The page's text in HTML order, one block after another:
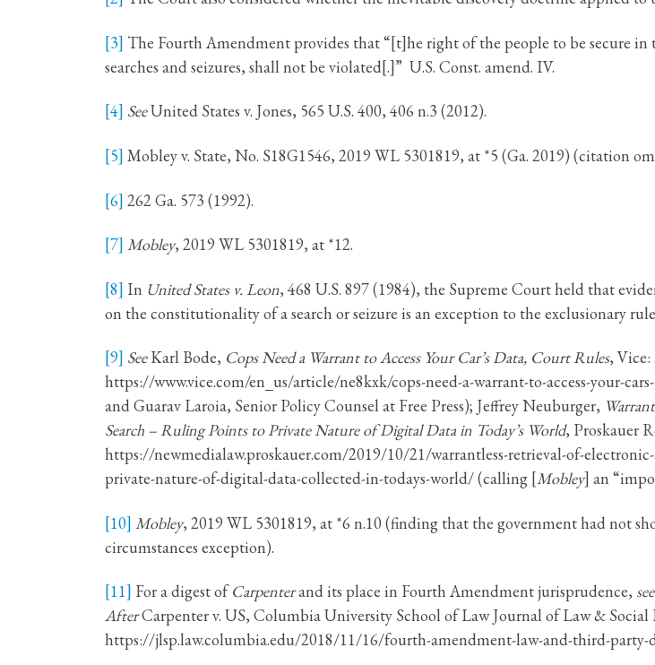
[3] The Fourth Amendment provides that “[t]he right of the people to be secure in
searches and seizures, shall not be violated[.]” U.S. Const. amend. IV.
[4] SeeUnited States v. Jones, 565 U.S. 400, 406 n.3 (2012).
[5] Mobley v. State, No. S18G1546, 2019 WL 5301819, at *5 (Ga. 2019) (citation
[6] 262 Ga. 573 (1992).
[7] Mobley, 2019 WL 5301819, at *12.
[8] In United States v. Leon, 468 U.S. 897 (1984), the Supreme Court held that
on the constitutionality of a search or seizure is an exception to the exclusionary
[9] SeeKarl Bode, Cops Need a Warrant to Access Your Car’s Data, Court Rules,
https://www.vice.com/en_us/article/ne8kxk/cops-need-a-warrant-to-access-your-
and Guarav Laroia, Senior Policy Counsel at Free Press); Jeffrey Neuburger,
Search – Ruling Points to Private Nature of Digital Data in Today’s World, Proskauer
https://newmedialaw.proskauer.com/2019/10/21/warrantless-retrieval-of-
private-nature-of-digital-data-collected-in-todays-world/ (calling [Mobley] an
[10] Mobley, 2019 WL 5301819, at *6 n.10 (finding that the government had not
circumstances exception).
[11] For a digest ofCarpenterand its place in Fourth Amendment jurisprudence, see
AfterCarpenter v. US, Columbia University School of Law Journal of Law &
https://jlsp.law.columbia.edu/2018/11/16/fourth-amendment-law-and-third-party-